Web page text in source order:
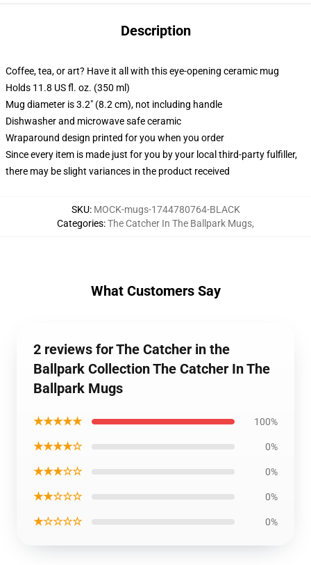
Description
Coffee, tea, or art? Have it all with this eye-opening ceramic mug
Holds 11.8 US fl. oz. (350 ml)
Mug diameter is 3.2" (8.2 cm), not including handle
Dishwasher and microwave safe ceramic
Wraparound design printed for you when you order
Since every item is made just for you by your local third-party fulfiller,
there may be slight variances in the product received
SKU: MOCK-mugs-1744780764-BLACK
Categories:The Catcher In The Ballpark Mugs,
What Customers Say
2 reviews for The Catcher in the
Ballpark Collection The Catcher In The
Ballpark Mugs
★★★★★ 100%
★★★★☆ 0%
★★★☆☆ 0%
★★☆☆☆ 0%
★☆☆☆☆ 0%